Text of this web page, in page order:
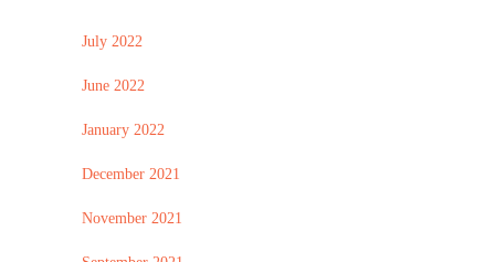
July 2022
June 2022
January 2022
December 2021
November 2021